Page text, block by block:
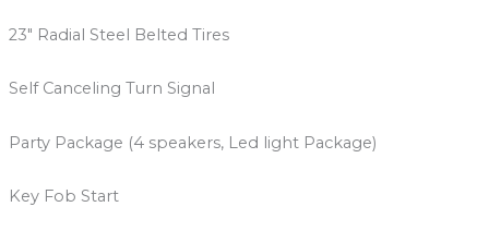
23″ Radial Steel Belted Tires
Self Canceling Turn Signal
Party Package (4 speakers, Led light Package)
Key Fob Start